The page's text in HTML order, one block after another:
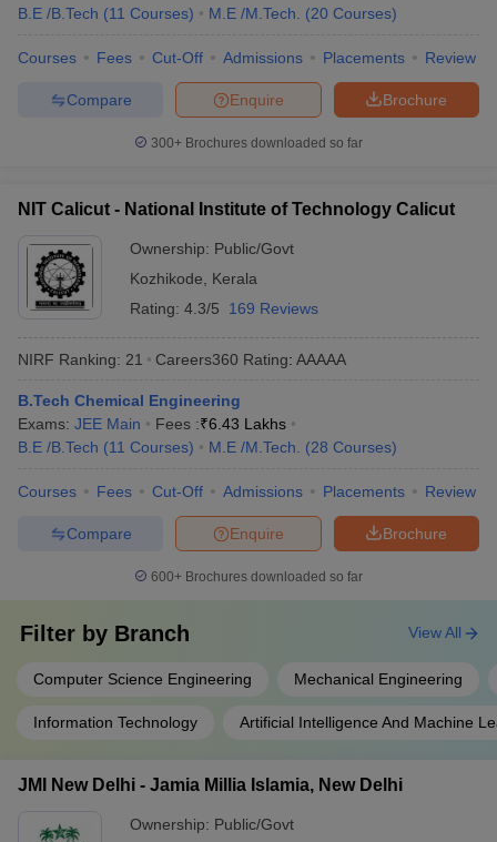
B.E /B.Tech (11 Courses) M.E /M.Tech. (20 Courses)
Courses Fees Cut-Off Admissions Placements Review
Brochure
Enquire
Compare
300+ Brochures downloaded so far
NIT Calicut - National Institute of Technology Calicut
Ownership: Public/Govt
Kozhikode
Kerala
Rating: 4.3/5 169 Reviews
NIRF Ranking: 21 Careers360 Rating: AAAAA
B.Tech Chemical Engineering
Exams: JEE Main Fees :₹6.43 Lakhs
B.E /B.Tech (11 Courses) M.E /M.Tech. (28 Courses)
Courses Fees Cut-Off Admissions Placements Review
Brochure
Enquire
Compare
600+ Brochures downloaded so far
Filter by Branch
Computer Science Engineering Mechanical Engineering
Information Technology Artificial Intelligence And Machine
View All
JMI New Delhi - Jamia Millia Islamia, New Delhi
Ownership: Public/Govt